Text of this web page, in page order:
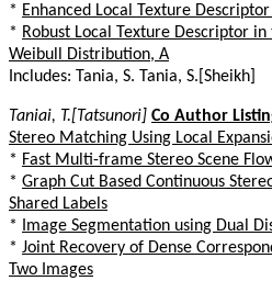
* Enhanced Local Texture
* Robust Local Texture Descriptor
Weibull Distribution, A
Includes: Tania, S. Tania, S.[Sheikh]
Taniai, T.[Tatsunori] Co Author
Stereo Matching Using Local
* Fast Multi-frame Stereo Scene
* Graph Cut Based Continuous
Shared Labels
*
Image Segmentation using Dual
* Joint Recovery of Dense
Two Images